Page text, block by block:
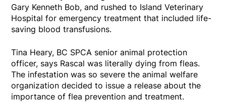
Gary Kenneth Bob, and rushed to Island Veterinary
Hospital for emergency treatment that included life-
saving blood transfusions.
Tina Heary, BC SPCA senior animal protection
officer, says Rascal was literally dying from fleas.
The infestation was so severe the animal welfare
organization decided to issue a release about the
importance of flea prevention and treatment.